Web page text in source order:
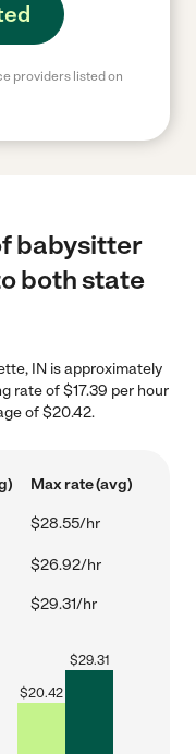
providers listed on
babysitter
both state
IN is approximately
rate of $17.39 per hour
of $20.42.
Max rate (avg)
$28.55/hr
$26.92/hr
$29.31/hr
$20.42
$29.31